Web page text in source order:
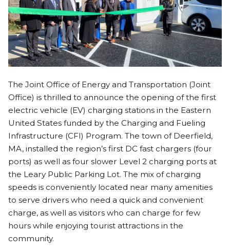
The Joint Office of Energy and Transportation (Joint
Office) is thrilled to announce the opening of the first
electric vehicle (EV) charging stations in the Eastern
United States funded by the Charging and Fueling
Infrastructure (CFI) Program. The town of Deerfield,
MA, installed the region’s first DC fast chargers (four
ports) as well as four slower Level 2 charging ports at
the Leary Public Parking Lot. The mix of charging
speeds is conveniently located near many amenities
to serve drivers who need a quick and convenient
charge, as well as visitors who can charge for few
hours while enjoying tourist attractions in the
community.